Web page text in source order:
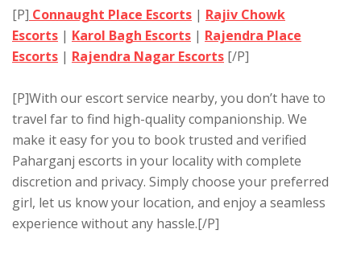
[P] Connaught Place Escorts | Rajiv Chowk
Escorts | Karol Bagh Escorts | Rajendra Place
Escorts | Rajendra Nagar Escorts [/P]
[P]With our escort service nearby, you don’t have to
travel far to find high-quality companionship. We
make it easy for you to book trusted and verified
Paharganj escorts in your locality with complete
discretion and privacy. Simply choose your preferred
girl, let us know your location, and enjoy a seamless
experience without any hassle.[/P]